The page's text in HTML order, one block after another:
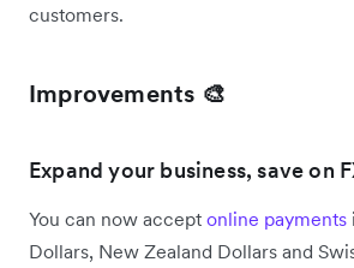
customers.
Improvements 🎨
Expand your business, save on
You can now accept online payments
Dollars, New Zealand Dollars and